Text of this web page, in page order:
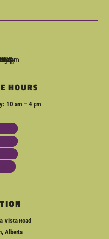
HOURS
10 am – 4 pm
Vista Road
Alberta